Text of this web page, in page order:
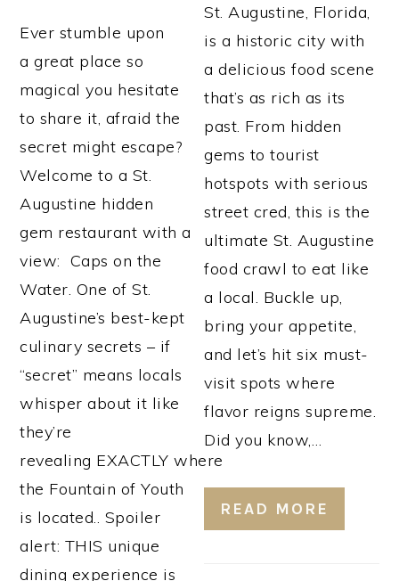
Ever stumble upon
a great place so
magical you hesitate
to share it, afraid the
secret might escape?
Welcome to a St.
Augustine hidden
gem restaurant with a
view: Caps on the
Water. One of St.
Augustine’s best-kept
culinary secrets – if
“secret” means locals
whisper about it like
they’re
revealing EXACTLY where
the Fountain of Youth
is located.. Spoiler
alert: THIS unique
dining experience is
St. Augustine, Florida,
is a historic city with
a delicious food scene
that’s as rich as its
past. From hidden
gems to tourist
hotspots with serious
street cred, this is the
ultimate St. Augustine
food crawl to eat like
a local. Buckle up,
bring your appetite,
and let’s hit six must-
visit spots where
flavor reigns supreme.
Did you know,…
READ MORE